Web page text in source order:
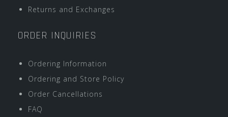
Returns and Exchanges
ORDER INQUIRIES
Ordering Information
Ordering and Store Policy
Order Cancellations
FAQ